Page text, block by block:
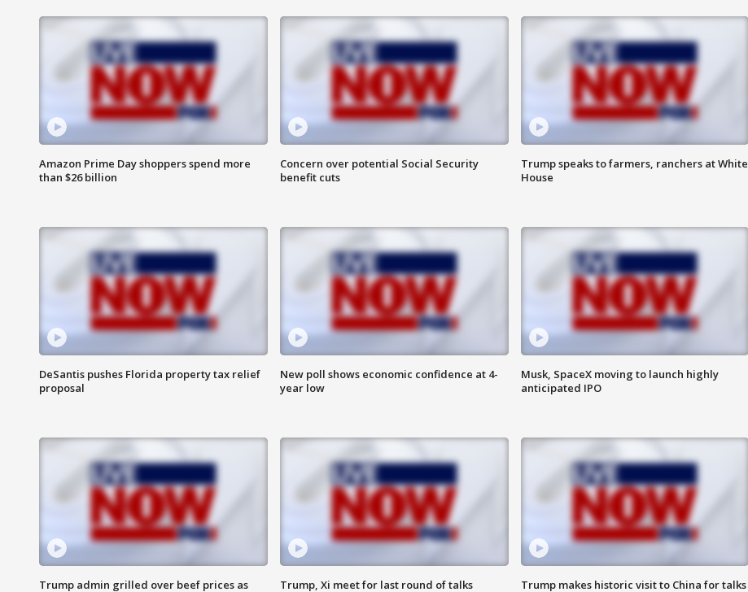
Amazon Prime Day shoppers spend more
than $26 billion
Concern over potential Social Security
benefit cuts
Trump speaks to farmers, ranchers at White
House
DeSantis pushes Florida property tax relief
proposal
New poll shows economic confidence at 4-
year low
Musk, SpaceX moving to launch highly
anticipated IPO
Trump admin grilled over beef prices as
Trump, Xi meet for last round of talks
Trump makes historic visit to China for talks